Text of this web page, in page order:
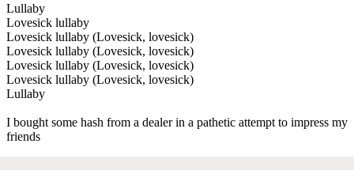
Lullaby
Lovesick lullaby
Lovesick lullaby (Lovesick, lovesick)
Lovesick lullaby (Lovesick, lovesick)
Lovesick lullaby (Lovesick, lovesick)
Lovesick lullaby (Lovesick, lovesick)
Lullaby
I bought some hash from a dealer in a pathetic attempt to impress my
friends